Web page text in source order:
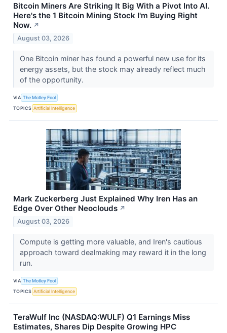
Bitcoin Miners Are Striking It Big With a Pivot Into AI.
Here's the 1 Bitcoin Mining Stock I'm Buying Right
Now. ↗
August 03, 2026
One Bitcoin miner has found a powerful new use for its
energy assets, but the stock may already reflect much
of the opportunity.
VIA The Motley Fool
TOPICS Artificial Intelligence
Mark Zuckerberg Just Explained Why Iren Has an
Edge Over Other Neoclouds ↗
August 03, 2026
Compute is getting more valuable, and Iren's cautious
approach toward dealmaking may reward it in the long
run.
VIA The Motley Fool
TOPICS Artificial Intelligence
TeraWulf Inc (NASDAQ:WULF) Q1 Earnings Miss
Estimates, Shares Dip Despite Growing HPC